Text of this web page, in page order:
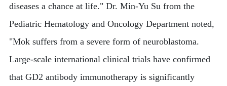
diseases a chance at life." Dr. Min-Yu Su from the
Pediatric Hematology and Oncology Department noted,
"Mok suffers from a severe form of neuroblastoma.
Large-scale international clinical trials have confirmed
that GD2 antibody immunotherapy is significantly